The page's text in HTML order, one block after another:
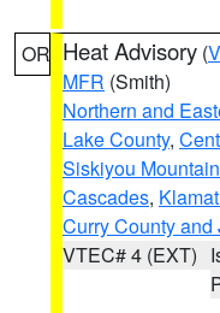
OR Heat Advisory (
MFR (Smith)
Northern and
Lake County,
Siskiyou
Cascades,
Curry County
VTEC# 4 (EXT)